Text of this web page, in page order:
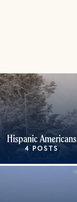
Hispanic Americans
4 POSTS